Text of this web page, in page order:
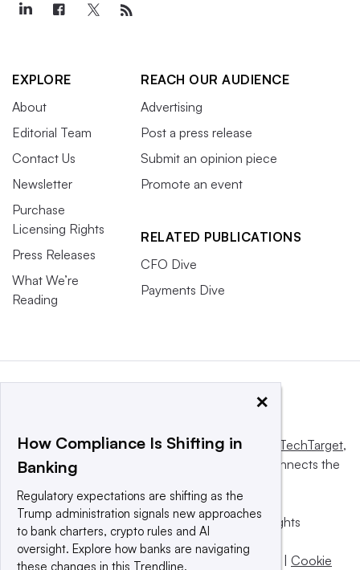
EXPLORE
About
Editorial Team
Contact Us
Newsletter
Purchase
Licensing Rights
Press Releases
What We’re
Reading
REACH OUR AUDIENCE
Advertising
Post a press release
Submit an opinion piece
Promote an event
RELATED PUBLICATIONS
CFO Dive
Payments Dive
This website is owned and operated byInforma TechTarget,
a global network that informs, influences and connects the
© 2025 TechTarget, Inc. or its subsidiaries. All rights
reserved. An Informa PLC company.
Privacy policy
Terms of use Take down policy | Cookie
×
How Compliance Is Shifting in
Banking
Regulatory expectations are shifting as the
Trump administration signals new approaches
to bank charters, crypto rules and AI
oversight. Explore how banks are navigating
these changes in this Trendline.